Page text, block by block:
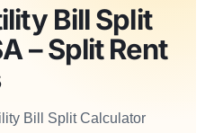
Bill Split
– Split Rent
Bill Split Calculator